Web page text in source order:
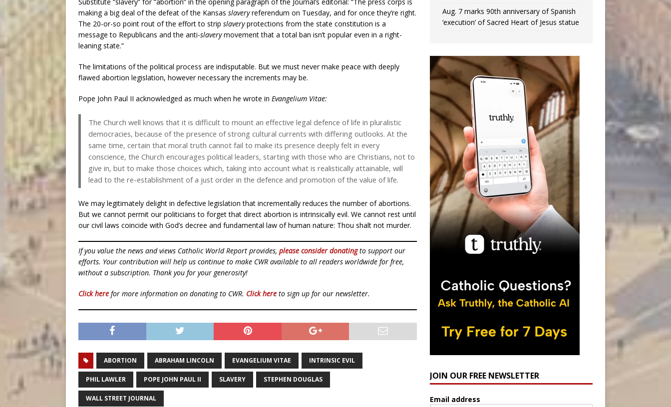
making a big deal of the defeat of the Kansas slaveryreferendum on Tuesday, and for once they’re right.
The 20-or-so point rout of the effort to strip slaveryprotections from the state constitution is a
message to Republicans and the anti-slaverymovement that a total ban isn’t popular even in a right-
leaning state.”
The limitations of the political process are indisputable. But we must never make peace with deeply
flawed abortion legislation, however necessary the increments may be.
Pope John Paul II acknowledged as much when he wrote in Evangelium Vitae:
The Church well knows that it is difficult to mount an effective legal defence of life in pluralistic
democracies, because of the presence of strong cultural currents with differing outlooks. At the
same time, certain that moral truth cannot fail to make its presence deeply felt in every
conscience, the Church encourages political leaders, starting with those who are Christians, not to
give in, but to make those choices which, taking into account what is realistically attainable, will
lead to the re-establishment of a just order in the defence and promotion of the value of life.
We may legitimately delight in defective legislation that incrementally reduces the number of abortions.
But we cannot permit our politicians to forget that direct abortion is intrinsically evil. We cannot rest until
our civil laws coincide with God’s decree and fundamental law of human nature: Thou shalt not murder.
If you value the news and views Catholic World Report provides, please consider donatingto support our
efforts. Your contribution will help us continue to make CWR available to all readers worldwide for free,
without a subscription. Thank you for your generosity!
Click here for more information on donating to CWR. Click here to sign up for our newsletter.
ABORTION ABRAHAM LINCOLN EVANGELIUM VITAE INTRINSIC EVIL
PHIL LAWLER POPE JOHN PAUL II SLAVERY STEPHEN DOUGLAS
WALL STREET JOURNAL
Aug. 7 marks 90th anniversary of Spanish
‘execution’ of Sacred Heart of Jesus statue
JOIN OUR FREE NEWSLETTER
Email address